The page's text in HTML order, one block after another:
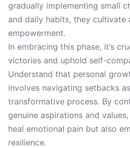
gradually implementing small
and daily habits, they cultivate
empowerment.
In embracing this phase, it’s
victories and uphold self-
Understand that personal
involves navigating setbacks
transformative process. By
genuine aspirations and
heal emotional pain but also
resilience.